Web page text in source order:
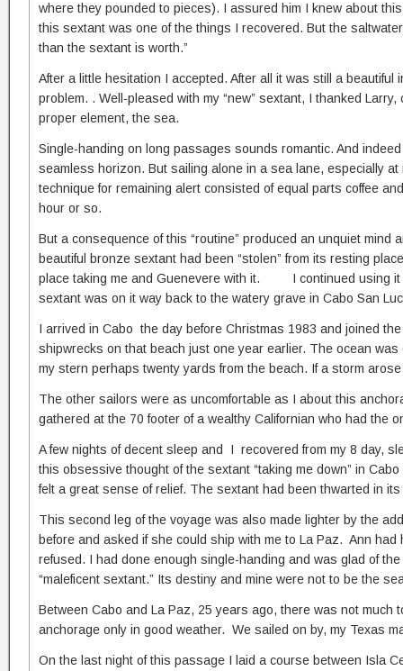
where they pounded to pieces). I assured him I knew about
this sextant was one of the things I recovered. But the
than the sextant is worth.”
After a little hesitation I accepted. After all it was still a
problem. . Well-pleased with my “new” sextant, I thanked
proper element, the sea.
Single-handing on long passages sounds romantic. And
seamless horizon. But sailing alone in a sea lane, especially
technique for remaining alert consisted of equal parts coffee
hour or so.
But a consequence of this “routine” produced an unquiet
beautiful bronze sextant had been “stolen” from its resting
place taking me and Guenevere with it. I continued using it
sextant was on it way back to the watery grave in Cabo San
I arrived in Cabo the day before Christmas 1983 and joined
shipwrecks on that beach just one year earlier. The ocean
my stern perhaps twenty yards from the beach. If a storm
The other sailors were as uncomfortable as I about this
gathered at the 70 footer of a wealthy Californian who had the
A few nights of decent sleep and I recovered from my 8 day,
this obsessive thought of the sextant “taking me down” in
felt a great sense of relief. The sextant had been thwarted in
This second leg of the voyage was also made lighter by the
before and asked if she could ship with me to La Paz. Ann
refused. I had done enough single-handing and was glad of
“maleficent sextant.” Its destiny and mine were not to be the
Between Cabo and La Paz, 25 years ago, there was not
anchorage only in good weather. We sailed on by, my Texas
On the last night of this passage I laid a course between Isla